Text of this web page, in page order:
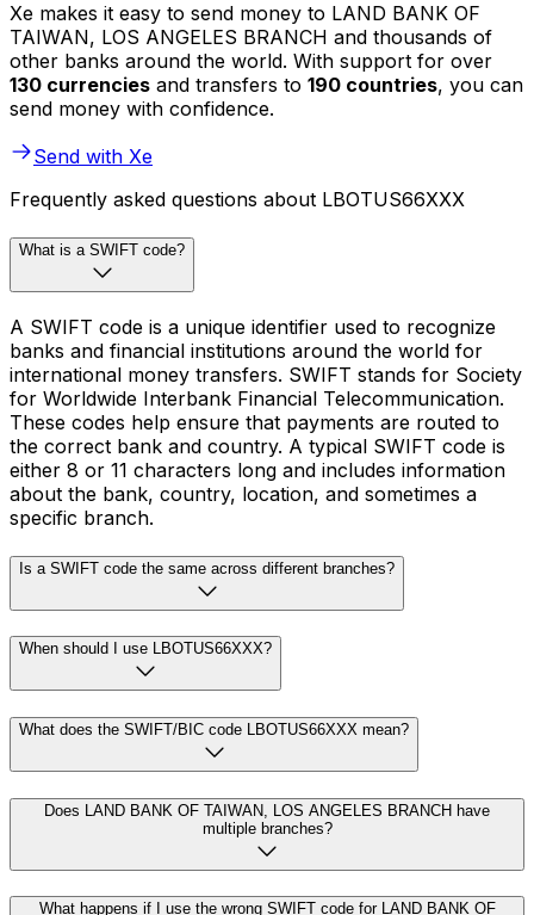
Xe makes it easy to send money to LAND BANK OF
TAIWAN, LOS ANGELES BRANCH and thousands of
other banks around the world. With support for over
130 currencies and transfers to 190 countries, you can
send money with confidence.
Send with Xe
Frequently asked questions about LBOTUS66XXX
What is a SWIFT code?
A SWIFT code is a unique identifier used to recognize
banks and financial institutions around the world for
international money transfers. SWIFT stands for Society
for Worldwide Interbank Financial Telecommunication.
These codes help ensure that payments are routed to
the correct bank and country. A typical SWIFT code is
either 8 or 11 characters long and includes information
about the bank, country, location, and sometimes a
specific branch.
Is a SWIFT code the same across different branches?
When should I use LBOTUS66XXX?
What does the SWIFT/BIC code LBOTUS66XXX mean?
Does LAND BANK OF TAIWAN, LOS ANGELES BRANCH have
multiple branches?
What happens if I use the wrong SWIFT code for LAND BANK OF